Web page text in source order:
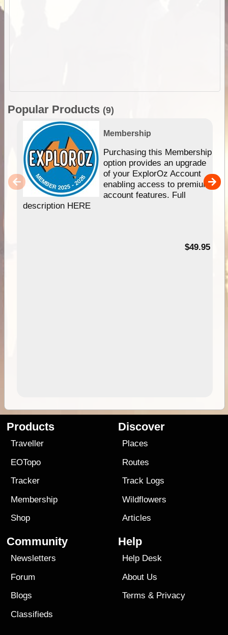
Popular Products (9)
Membership
Purchasing this Membership
option provides an upgrade
of your ExplorOz Account
enabling access to premium
account features. Full
description HERE
$49.95
Products
Traveller
EOTopo
Tracker
Membership
Shop
Discover
Places
Routes
Track Logs
Wildflowers
Articles
Community
Newsletters
Forum
Blogs
Classifieds
Help
Help Desk
About Us
Terms & Privacy